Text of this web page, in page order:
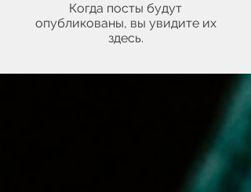
Когда посты будут
опубликованы, вы увидите их
здесь.